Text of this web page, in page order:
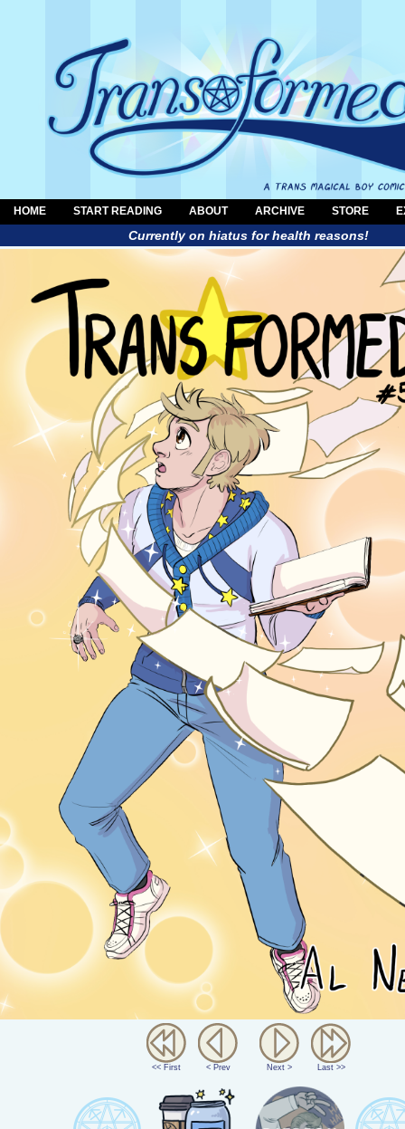
a trans magical boy comic by Al Neun
HOME START READING ABOUT ARCHIVE STORE
Currently on hiatus for health reasons!
<< First < Prev Next > Last >>